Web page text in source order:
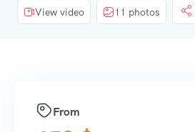
View video 11 photos
From